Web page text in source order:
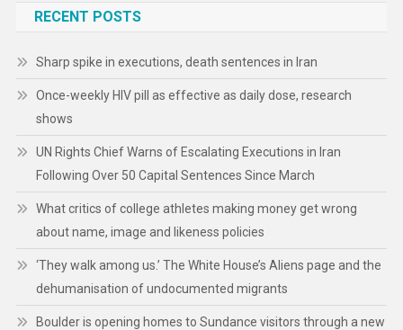
RECENT POSTS
Sharp spike in executions, death sentences in Iran
Once-weekly HIV pill as effective as daily dose, research
shows
UN Rights Chief Warns of Escalating Executions in Iran
Following Over 50 Capital Sentences Since March
What critics of college athletes making money get wrong
about name, image and likeness policies
‘They walk among us.’ The White House’s Aliens page and the
dehumanisation of undocumented migrants
Boulder is opening homes to Sundance visitors through a new